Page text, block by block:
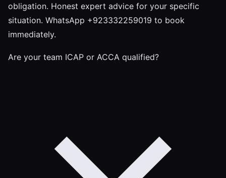
obligation. Honest expert advice for your specific
situation. WhatsApp +923332259019 to book
immediately.
Are your team ICAP or ACCA qualified?